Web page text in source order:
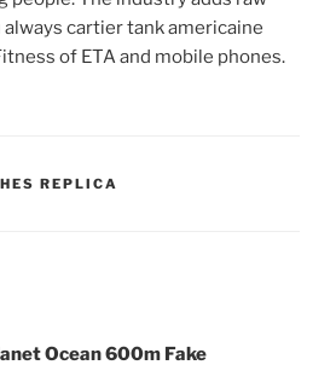
always cartier tank americaine
of ETA and mobile phones.
REPLICA
Ocean 600m Fake